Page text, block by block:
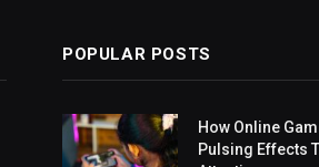
POPULAR POSTS
How Online
Pulsing Effects